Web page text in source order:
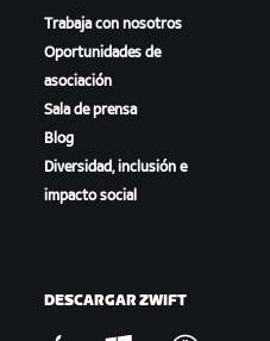
Trabaja con nosotros
Oportunidades de
asociación
Sala de prensa
Blog
Diversidad, inclusión e
impacto social
DESCARGAR ZWIFT